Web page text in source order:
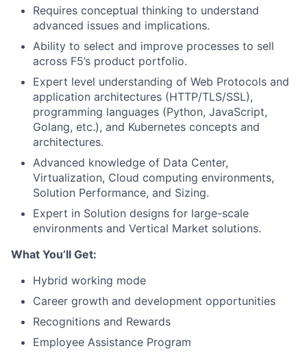
Requires conceptual thinking to understand
advanced issues and implications.
Ability to select and improve processes to sell
across F5’s product portfolio.
Expert level understanding of Web Protocols and
application architectures (HTTP/TLS/SSL),
programming languages (Python, JavaScript,
Golang, etc.), and Kubernetes concepts and
architectures.
Advanced knowledge of Data Center,
Virtualization, Cloud computing environments,
Solution Performance, and Sizing.
Expert in Solution designs for large-scale
environments and Vertical Market solutions.
What You’ll Get:
Hybrid working mode
Career growth and development opportunities
Recognitions and Rewards
Employee Assistance Program